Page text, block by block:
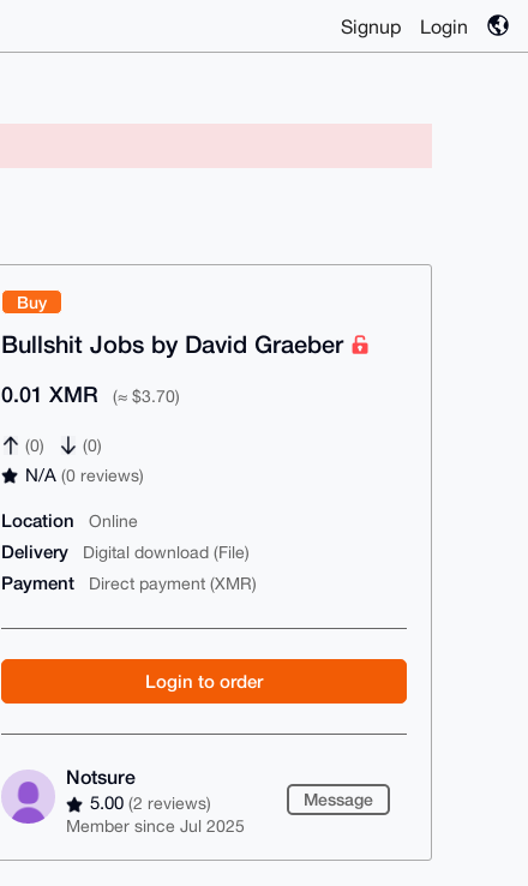
Signup Login
Buy
Bullshit Jobs by David Graeber
0.01 XMR (≈ $3.70)
(0) (0)
N/A(0 reviews)
Location Online
Delivery Digital download (File)
Payment Direct payment (XMR)
Login to order
Notsure
5.00(2 reviews)
Member since Jul 2025
Message